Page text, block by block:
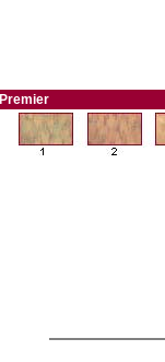
Premier